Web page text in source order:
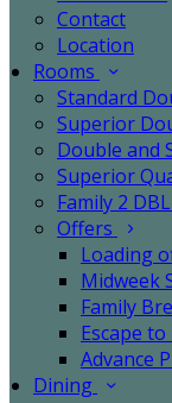
Contact
Location
Rooms
Standard
Superior
Double and
Superior
Family 2
Offers
Loading
Midweek
Family
Escape
Advance
Dining